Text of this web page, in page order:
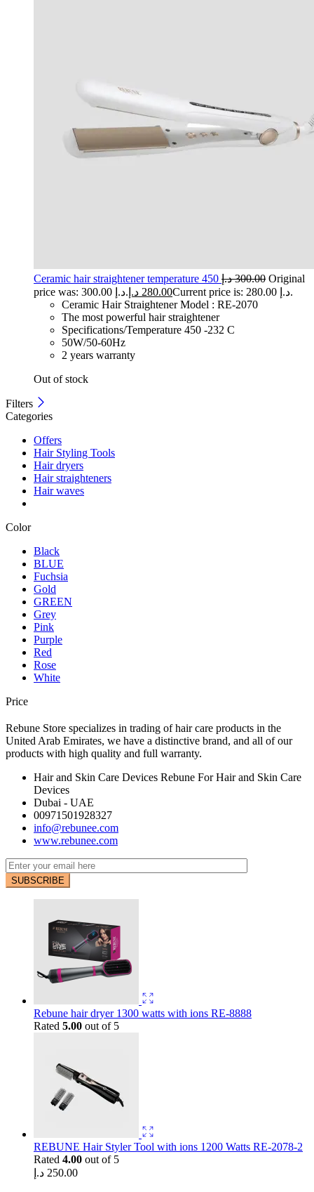
Ceramic hair straightener temperature 450 300.00 د.إ
Original
price was: 300.00 د.إ.
280.00 د.إ
Current price is: 280.00 د.إ.
Ceramic Hair Straightener Model : RE-2070
The most powerful hair straightener
Specifications/Temperature 450 -232 C
50W/50-60Hz
2 years warranty
Out of stock
Filters
Categories
Offers
Hair Styling Tools
Hair dryers
Hair straighteners
Hair waves
Color
Black
BLUE
Fuchsia
Gold
GREEN
Grey
Pink
Purple
Red
Rose
White
Price
Rebune Store specializes in trading of hair care products in the
United Arab Emirates, we have a distinctive brand, and all of our
products with high quality and full warranty.
Hair and Skin Care Devices Rebune For Hair and Skin Care
Devices
Dubai - UAE
00971501928327
info@rebunee.com
www.rebunee.com
Rebune hair dryer 1300 watts with ions RE-8888
Rated 5.00 out of 5
REBUNE Hair Styler Tool with ions 1200 Watts RE-2078-2
Rated 4.00 out of 5
250.00 د.إ